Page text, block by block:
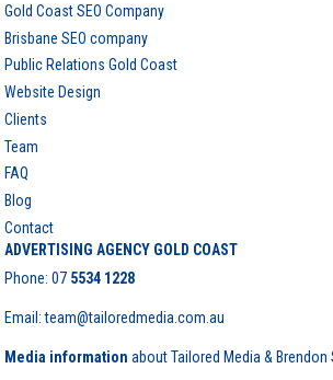
Gold Coast SEO Company
Brisbane SEO company
Public Relations Gold Coast
Website Design
Clients
Team
FAQ
Blog
Contact
ADVERTISING AGENCY GOLD COAST
Phone:07 5534 1228
Email: team@tailoredmedia.com.au
Media information about Tailored Media & Brendon